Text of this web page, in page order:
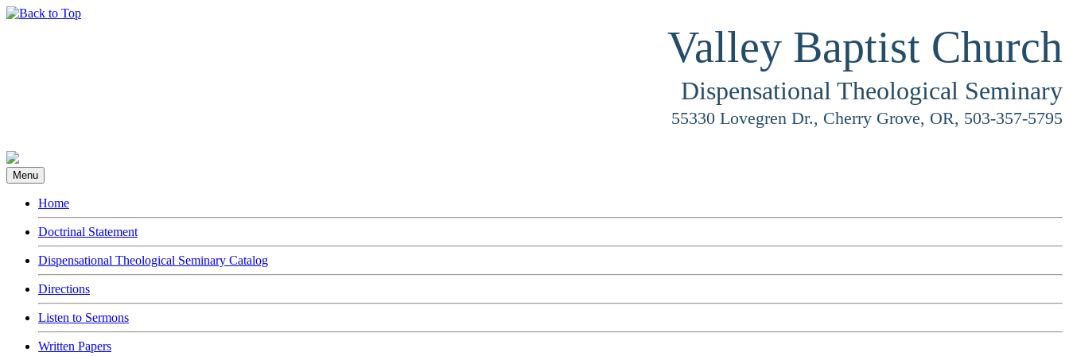
Valley Baptist Church
Dispensational Theological Seminary
55330 Lovegren Dr., Cherry Grove, OR, 503-357-5795
Menu
Home
Doctrinal Statement
Dispensational Theological Seminary Catalog
Directions
Listen to Sermons
Written Papers